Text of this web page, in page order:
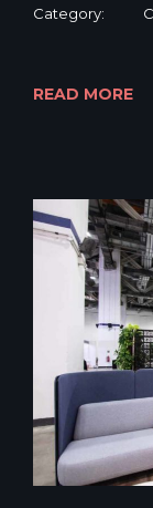
Category:
READ MORE